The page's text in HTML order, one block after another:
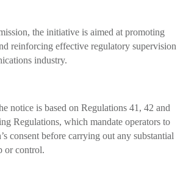
the initiative is aimed at promoting
reinforcing effective regulatory supervision
industry.
notice is based on Regulations 41, 42 and
Regulations, which mandate operators to
consent before carrying out any substantial
or control.